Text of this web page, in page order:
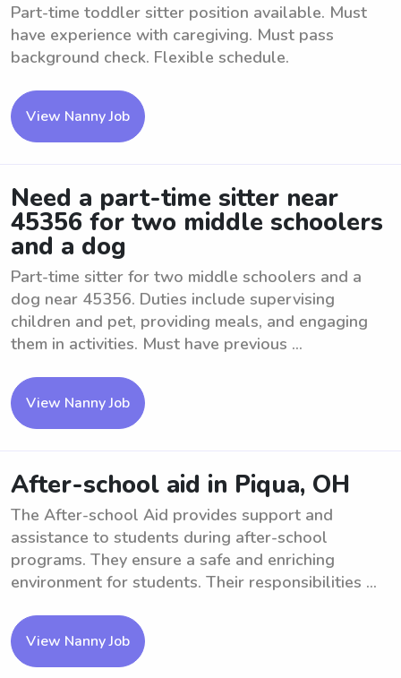
Part-time toddler sitter position available. Must
have experience with caregiving. Must pass
background check. Flexible schedule.
View Nanny Job
Need a part-time sitter near
45356 for two middle schoolers
and a dog
Part-time sitter for two middle schoolers and a
dog near 45356. Duties include supervising
children and pet, providing meals, and engaging
them in activities. Must have previous ...
View Nanny Job
After-school aid in Piqua, OH
The After-school Aid provides support and
assistance to students during after-school
programs. They ensure a safe and enriching
environment for students. Their responsibilities ...
View Nanny Job